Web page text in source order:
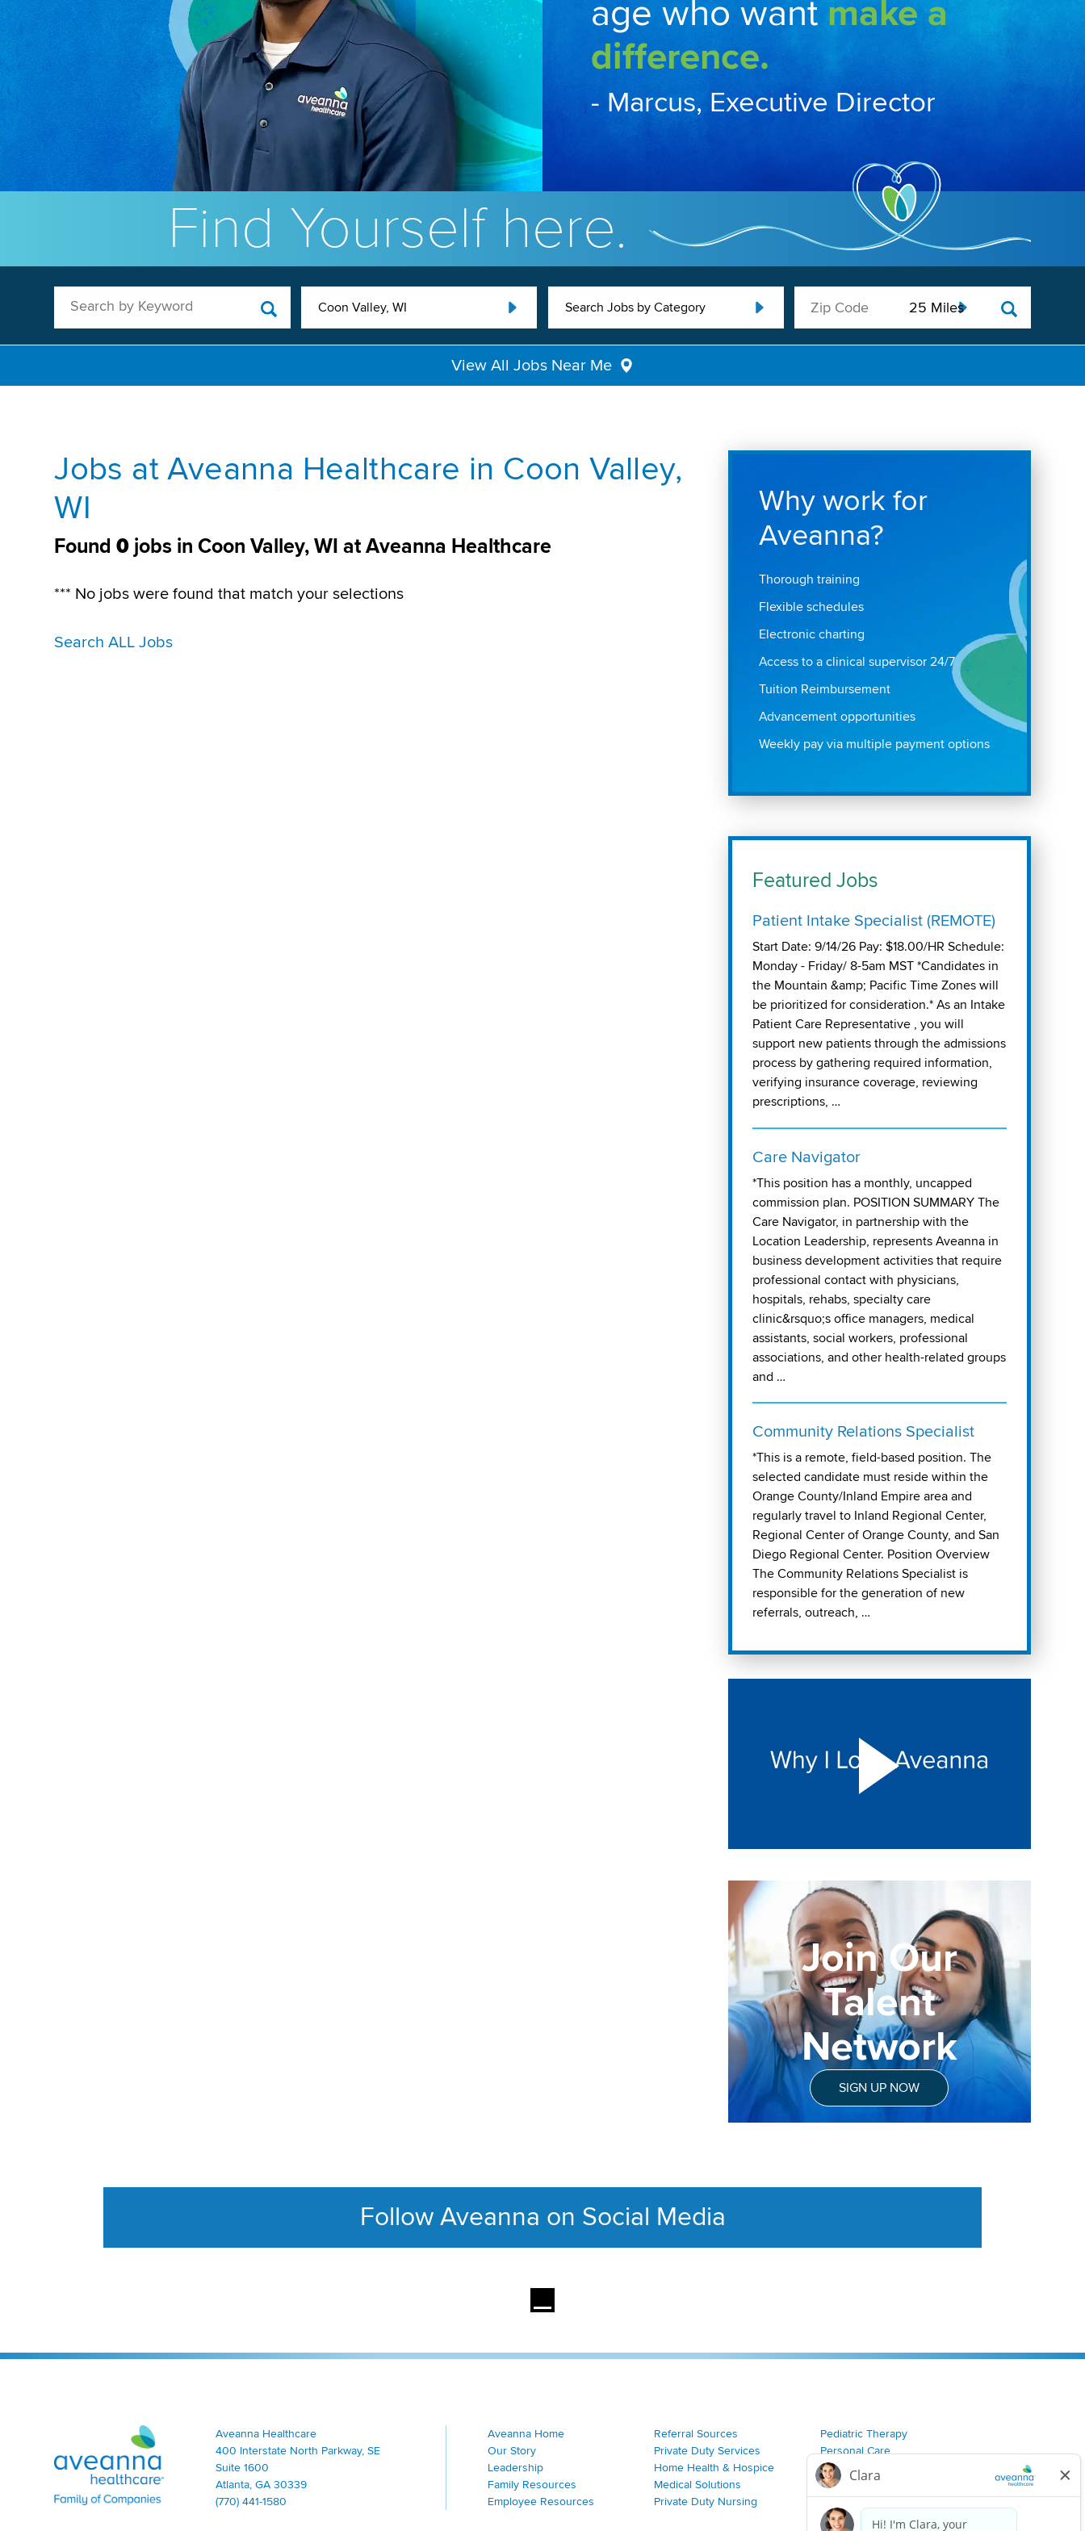
age who wantmake a
difference.
- Marcus, Executive Director
Find Yourself here.
Search by Keyword Coon Valley, WI Search Jobs by Category
View All Jobs Near Me
Jobs at Aveanna Healthcare in Coon Valley,
WI
Found0 jobs in Coon Valley, WI at Aveanna Healthcare
*** No jobs were found that match your selections
Search ALL Jobs
Why work for
Aveanna?
Thorough training
Flexible schedules
Electronic charting
Access to a clinical supervisor 24/7
Tuition Reimbursement
Advancement opportunities
Weekly pay via multiple payment options
Featured Jobs
Patient Intake Specialist (REMOTE)
Start Date: 9/14/26 Pay: $18.00/HR Schedule:
Monday - Friday/ 8-5am MST *Candidates in
the Mountain &amp; Pacific Time Zones will
be prioritized for consideration.* As an Intake
Patient Care Representative , you will
support new patients through the admissions
process by gathering required information,
verifying insurance coverage, reviewing
prescriptions, …
Care Navigator
*This position has a monthly, uncapped
commission plan. POSITION SUMMARY The
Care Navigator, in partnership with the
Location Leadership, represents Aveanna in
business development activities that require
professional contact with physicians,
hospitals, rehabs, specialty care
clinic&rsquo;s office managers, medical
assistants, social workers, professional
associations, and other health-related groups
and …
Community Relations Specialist
*This is a remote, field-based position. The
selected candidate must reside within the
Orange County/Inland Empire area and
regularly travel to Inland Regional Center,
Regional Center of Orange County, and San
Diego Regional Center. Position Overview
The Community Relations Specialist is
responsible for the generation of new
referrals, outreach, …
Join Our
Talent
Network
SIGN UP NOW
Follow Aveanna on Social Media
This section contains content aggregated from Aveanna Healthcares
Aveanna Healthcare | Family of Companies
Aveanna Healthcare
400 Interstate North Parkway, SE
Suite 1600
Atlanta, GA 30339
(770) 441-1580
Aveanna Home
Our Story
Leadership
Family Resources
Employee Resources
Referral Sources
Private Duty Services
Home Health & Hospice
Medical Solutions
Private Duty Nursing
Pediatric Therapy
Personal Care
Join Our Team